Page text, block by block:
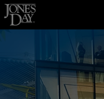
Skip to content